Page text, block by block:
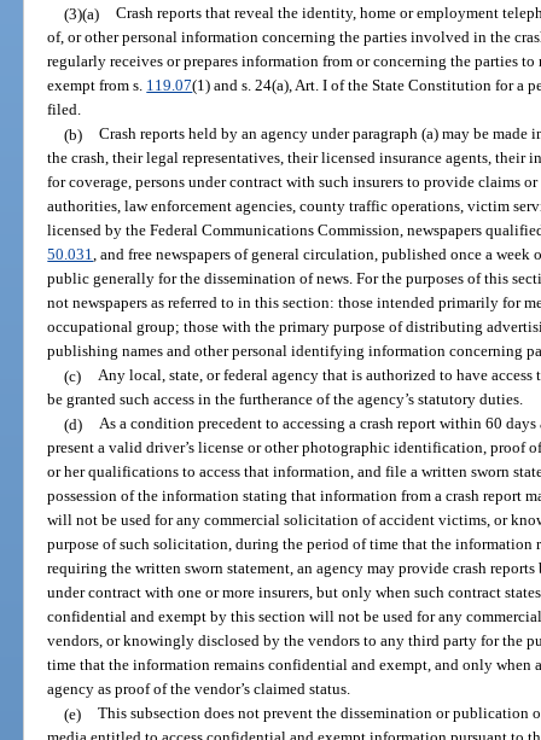
(3)(a)
Crash reports that reveal the identity, home or employment
of, or other personal information concerning the parties involved in the
regularly receives or prepares information from or concerning the parties
exempt from s. 119.07(1) and s. 24(a), Art. I of the State Constitution for a
filed.
(b)
Crash reports held by an agency under paragraph (a) may be
the crash, their legal representatives, their licensed insurance agents, their
for coverage, persons under contract with such insurers to provide claims
authorities, law enforcement agencies, county traffic operations, victim
licensed by the Federal Communications Commission, newspapers
50.031, and free newspapers of general circulation, published once a
public generally for the dissemination of news. For the purposes of this
not newspapers as referred to in this section: those intended primarily for
occupational group; those with the primary purpose of distributing
publishing names and other personal identifying information concerning
(c)
Any local, state, or federal agency that is authorized to have
be granted such access in the furtherance of the agency’s statutory duties.
(d)
As a condition precedent to accessing a crash report within 60
present a valid driver’s license or other photographic identification, proof
or her qualifications to access that information, and file a written sworn
possession of the information stating that information from a crash report
will not be used for any commercial solicitation of accident victims, or
purpose of such solicitation, during the period of time that the information
requiring the written sworn statement, an agency may provide crash
under contract with one or more insurers, but only when such contract
confidential and exempt by this section will not be used for any
vendors, or knowingly disclosed by the vendors to any third party for the
time that the information remains confidential and exempt, and only when
agency as proof of the vendor’s claimed status.
(e)
This subsection does not prevent the dissemination or publication